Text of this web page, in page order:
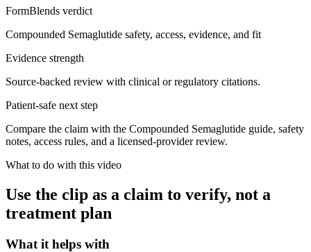
FormBlends verdict
Compounded Semaglutide safety, access, evidence, and fit
Evidence strength
Source-backed review with clinical or regulatory citations.
Patient-safe next step
Compare the claim with the Compounded Semaglutide guide, safety
notes, access rules, and a licensed-provider review.
What to do with this video
Use the clip as a claim to verify, not a
treatment plan
What it helps with